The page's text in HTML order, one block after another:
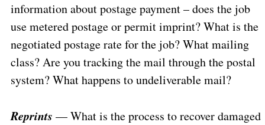
information about postage payment – does the job
use metered postage or permit imprint? What is the
negotiated postage rate for the job? What mailing
class? Are you tracking the mail through the postal
system? What happens to undeliverable mail?
Reprints — What is the process to recover damaged